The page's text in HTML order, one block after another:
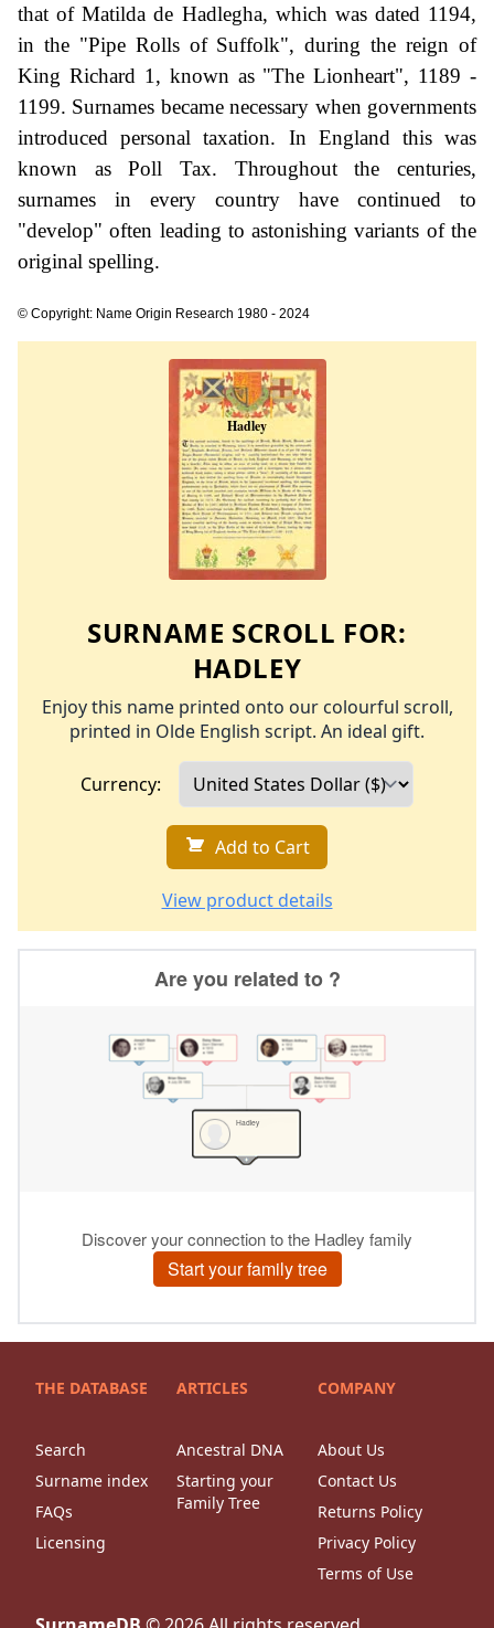
that of Matilda de Hadlegha, which was dated 1194,
in the "Pipe Rolls of Suffolk", during the reign of
King Richard 1, known as "The Lionheart", 1189 -
1199. Surnames became necessary when governments
introduced personal taxation. In England this was
known as Poll Tax. Throughout the centuries,
surnames in every country have continued to
"develop" often leading to astonishing variants of the
original spelling.
© Copyright: Name Origin Research 1980 - 2024
SURNAME SCROLL FOR:
HADLEY
Enjoy this name printed onto our colourful scroll,
printed in Olde English script. An ideal gift.
Currency:
Add to Cart
View product details
THE DATABASE
Search
Surname index
FAQs
Licensing
ARTICLES
Ancestral DNA
Starting your
Family Tree
COMPANY
About Us
Contact Us
Returns Policy
Privacy Policy
Terms of Use